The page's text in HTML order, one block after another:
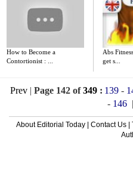
How to Become a
Contortionist : ...
Abs
get s...
Prev | Page 142 of349 : 139 -
- 146 |
About Editorial Today Contact Us